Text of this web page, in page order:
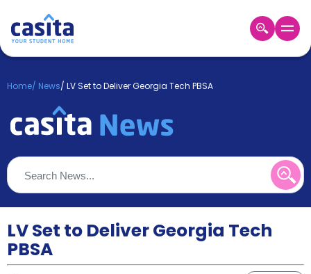
Login
Booking
About
Us
Blog
Refer
&
Earn!
Become
a
Partner
Home/ News/ LV Set to Deliver Georgia Tech PBSA
LV Set to Deliver Georgia Tech
PBSA